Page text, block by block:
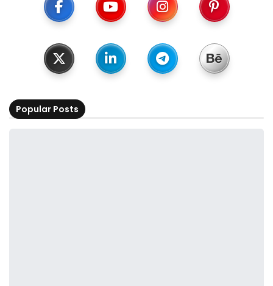
Popular Posts